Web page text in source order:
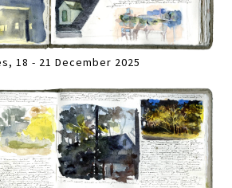
18 - 21 December 2025